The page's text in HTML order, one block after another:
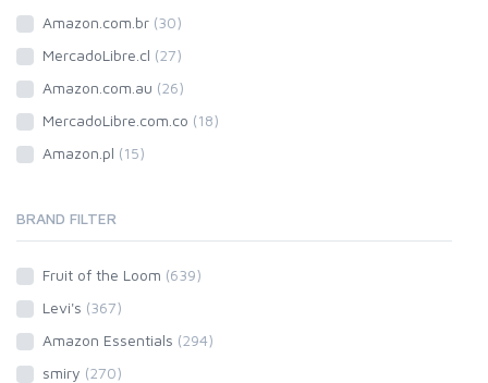
Amazon.com.br (30)
MercadoLibre.cl (27)
Amazon.com.au (26)
MercadoLibre.com.co (18)
Amazon.pl (15)
BRAND FILTER
Fruit of the Loom (639)
Levi's (367)
Amazon Essentials (294)
smiry (270)